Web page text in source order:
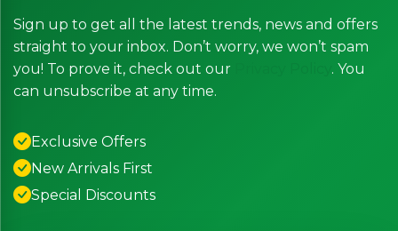
Sign up to get all the latest trends, news and offers
straight to your inbox. Don’t worry, we won’t spam
you! To prove it, check out our
. You
can unsubscribe at any time.
Exclusive Offers
New Arrivals First
Special Discounts